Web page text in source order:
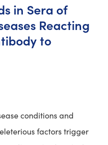
in Sera of
Reacting
to
conditions and
factors trigger